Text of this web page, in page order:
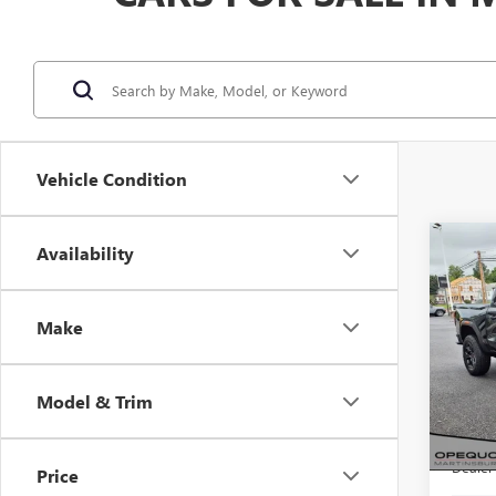
Vehicle Condition
Availability
Make
Model & Trim
Price
NEW
VIN:
Model:
In
MSRP: